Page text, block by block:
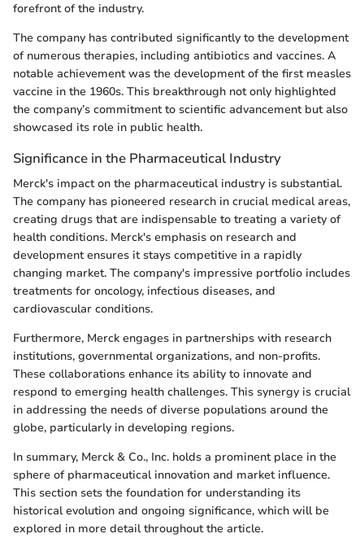
forefront of the industry.
The company has contributed significantly to the development
of numerous therapies, including antibiotics and vaccines. A
notable achievement was the development of the first measles
vaccine in the 1960s. This breakthrough not only highlighted
the company’s commitment to scientific advancement but also
showcased its role in public health.
Significance in the Pharmaceutical Industry
Merck's impact on the pharmaceutical industry is substantial.
The company has pioneered research in crucial medical areas,
creating drugs that are indispensable to treating a variety of
health conditions. Merck's emphasis on research and
development ensures it stays competitive in a rapidly
changing market. The company's impressive portfolio includes
treatments for oncology, infectious diseases, and
cardiovascular conditions.
Furthermore, Merck engages in partnerships with research
institutions, governmental organizations, and non-profits.
These collaborations enhance its ability to innovate and
respond to emerging health challenges. This synergy is crucial
in addressing the needs of diverse populations around the
globe, particularly in developing regions.
In summary, Merck & Co., Inc. holds a prominent place in the
sphere of pharmaceutical innovation and market influence.
This section sets the foundation for understanding its
historical evolution and ongoing significance, which will be
explored in more detail throughout the article.